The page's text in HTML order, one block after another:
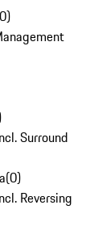
0)
Surround
(0)
Reversing